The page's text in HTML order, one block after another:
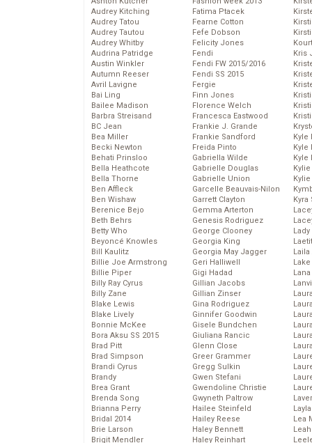
Audrey Kitching
Audrey Tatou
Audrey Tautou
Audrey Whitby
Audrina Patridge
Austin Winkler
Autumn Reeser
Avril Lavigne
Bai Ling
Bailee Madison
Barbra Streisand
BC Jean
Bea Miller
Becki Newton
Behati Prinsloo
Bella Heathcote
Bella Thorne
Ben Affleck
Ben Wishaw
Berenice Bejo
Beth Behrs
Betty Who
Beyoncé Knowles
Bill Kaulitz
Billie Joe Armstrong
Billie Piper
Billy Ray Cyrus
Billy Zane
Blake Lewis
Blake Lively
Bonnie McKee
Bora Aksu SS 2015
Brad Pitt
Brad Simpson
Brandi Cyrus
Brandy
Brea Grant
Brenda Song
Brianna Perry
Bridal 2014
Brie Larson
Brigit Mendler
Fatima Ptacek
Fearne Cotton
Fefe Dobson
Felicity Jones
Fendi
Fendi FW 2015/2016
Fendi SS 2015
Fergie
Finn Jones
Florence Welch
Francesca Eastwood
Frankie J. Grande
Frankie Sandford
Freida Pinto
Gabriella Wilde
Gabrielle Douglas
Gabrielle Union
Garcelle Beauvais-Nilon
Garrett Clayton
Gemma Arterton
Genesis Rodriguez
George Clooney
Georgia King
Georgia May Jagger
Geri Halliwell
Gigi Hadad
Gillian Jacobs
Gillian Zinser
Gina Rodriguez
Ginnifer Goodwin
Gisele Bundchen
Giuliana Rancic
Glenn Close
Greer Grammer
Gregg Sulkin
Gwen Stefani
Gwendoline Christie
Gwyneth Paltrow
Hailee Steinfeld
Hailey Reese
Haley Bennett
Haley Reinhart
Kris
Kyle
Kyle
Kyle
Kyra
Lady
Laila
Lea